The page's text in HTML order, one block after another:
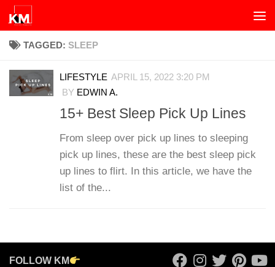
Skip to content
TAGGED: SLEEP
LIFESTYLE APRIL 15, 2022 3:20 PM
BY EDWIN A.
15+ Best Sleep Pick Up Lines
From sleep over pick up lines to sleeping
pick up lines, these are the best sleep pick
up lines to flirt. In this article, we have the
list of the...
FOLLOW KM